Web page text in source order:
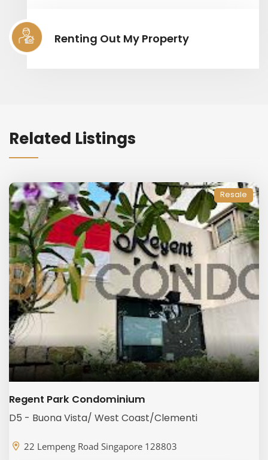
Renting Out My Property
Related Listings
Resale
Regent Park Condominium
D5 - Buona Vista/ West Coast/Clementi
22 Lempeng Road Singapore 128803